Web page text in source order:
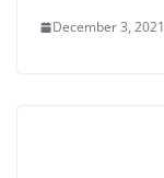
December 3, 2021